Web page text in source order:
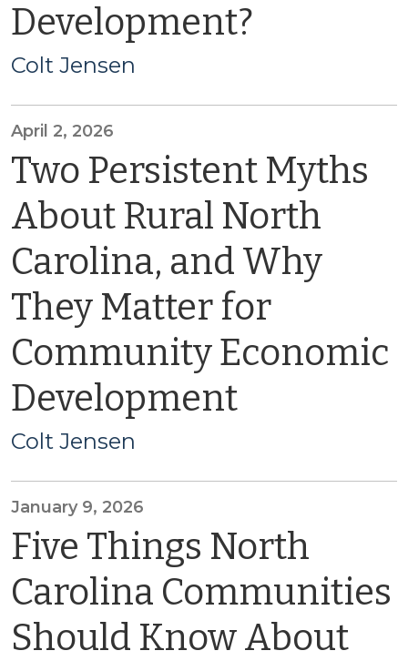
Development?
Colt Jensen
April 2, 2026
Two Persistent Myths
About Rural North
Carolina, and Why
They Matter for
Community Economic
Development
Colt Jensen
January 9, 2026
Five Things North
Carolina Communities
Should Know About